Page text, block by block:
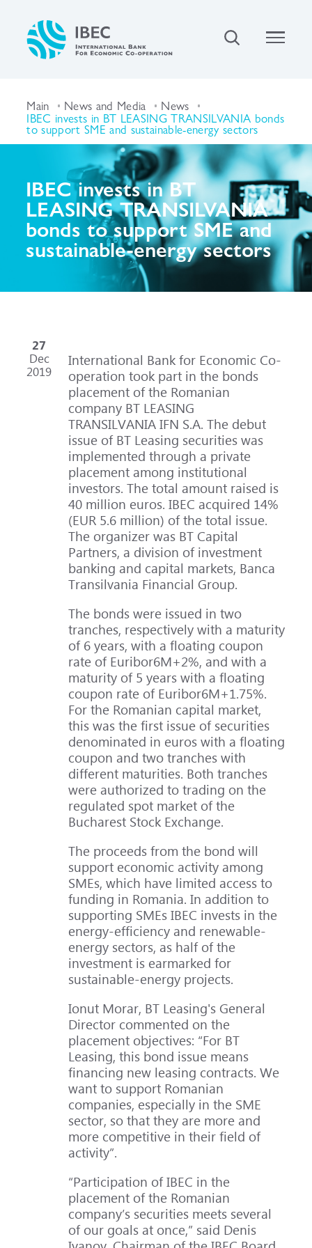
Main News and Media News
IBEC invests in BT LEASING TRANSILVANIA bonds
to support SME and sustainable-energy sectors
IBEC invests in BT
LEASING TRANSILVANIA
bonds to support SME and
sustainable-energy sectors
27
Dec
2019
International Bank for Economic Co-
operation took part in the bonds
placement of the Romanian
company BT LEASING
TRANSILVANIA IFN S.A. The debut
issue of BT Leasing securities was
implemented through a private
placement among institutional
investors. The total amount raised is
40 million euros. IBEC acquired 14%
(EUR 5.6 million) of the total issue.
The organizer was BT Capital
Partners, a division of investment
banking and capital markets, Banca
Transilvania Financial Group.
The bonds were issued in two
tranches, respectively with a maturity
of 6 years, with a floating coupon
rate of Euribor6M+2%, and with a
maturity of 5 years with a floating
coupon rate of Euribor6M+1.75%.
For the Romanian capital market,
this was the first issue of securities
denominated in euros with a floating
coupon and two tranches with
different maturities. Both tranches
were authorized to trading on the
regulated spot market of the
Bucharest Stock Exchange.
The proceeds from the bond will
support economic activity among
SMEs, which have limited access to
funding in Romania. In addition to
supporting SMEs IBEC invests in the
energy-efficiency and renewable-
energy sectors, as half of the
investment is earmarked for
sustainable-energy projects.
Ionut Morar, BT Leasing's General
Director commented on the
placement objectives: “For BT
Leasing, this bond issue means
financing new leasing contracts. We
want to support Romanian
companies, especially in the SME
sector, so that they are more and
more competitive in their field of
activity”.
“Participation of IBEC in the
placement of the Romanian
company’s securities meets several
of our goals at once,” said Denis